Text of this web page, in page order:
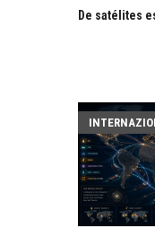
De satélites